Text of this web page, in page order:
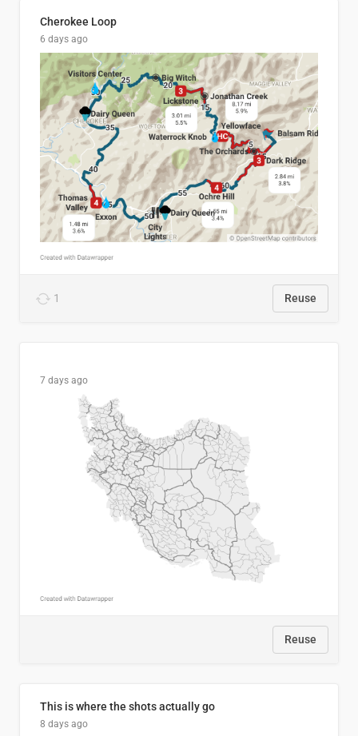
Cherokee Loop
6 days ago
1 Reuse
7 days ago
Reuse
This is where the shots actually go
8 days ago